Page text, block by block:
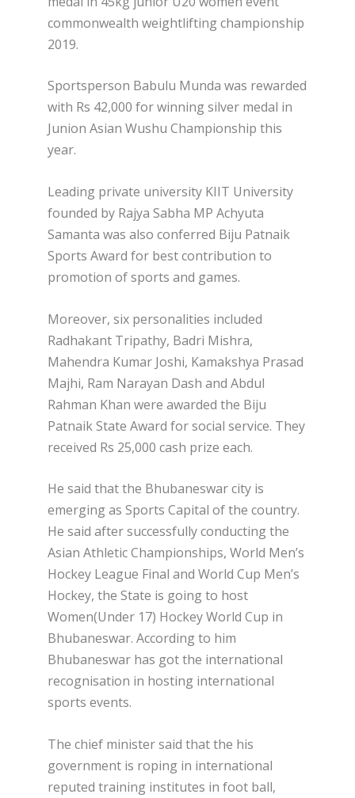
commonwealth weightlifting championship
2019.
Sportsperson Babulu Munda was rewarded
with Rs 42,000 for winning silver medal in
Junion Asian Wushu Championship this
year.
Leading private university KIIT University
founded by Rajya Sabha MP Achyuta
Samanta was also conferred Biju Patnaik
Sports Award for best contribution to
promotion of sports and games.
Moreover, six personalities included
Radhakant Tripathy, Badri Mishra,
Mahendra Kumar Joshi, Kamakshya Prasad
Majhi, Ram Narayan Dash and Abdul
Rahman Khan were awarded the Biju
Patnaik State Award for social service. They
received Rs 25,000 cash prize each.
He said that the Bhubaneswar city is
emerging as Sports Capital of the country.
He said after successfully conducting the
Asian Athletic Championships, World Men’s
Hockey League Final and World Cup Men’s
Hockey, the State is going to host
Women(Under 17) Hockey World Cup in
Bhubaneswar. According to him
Bhubaneswar has got the international
recognisation in hosting international
sports events.
The chief minister said that the his
government is roping in international
reputed training institutes in foot ball,